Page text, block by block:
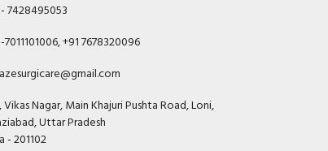
7428495053
7011101006, +91 7678320096
Vikas Nagar, Main Khajuri Pushta Road, Loni,
Uttar Pradesh
- 201102